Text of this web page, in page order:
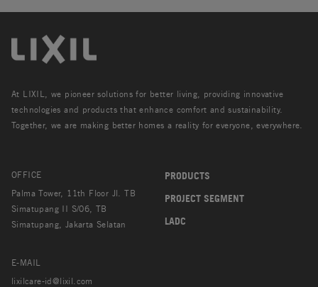
At LIXIL, we pioneer solutions for better living, providing innovative
technologies and products that enhance comfort and sustainability.
Together, we are making better homes a reality for everyone, everywhere.
OFFICE
Palma Tower, 11th Floor Jl. TB
Simatupang II S/06, TB
Simatupang, Jakarta Selatan
E-MAIL
lixilcare-id@lixil.com
PRODUCTS
PROJECT SEGMENT
LADC